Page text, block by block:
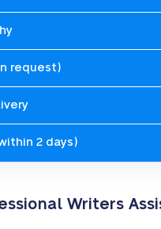
request)
2 days)
Writers